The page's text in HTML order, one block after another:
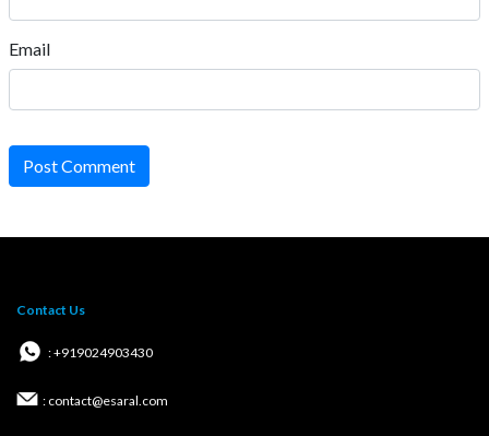
Email
Post Comment
Contact Us
: +919024903430
: contact@esaral.com